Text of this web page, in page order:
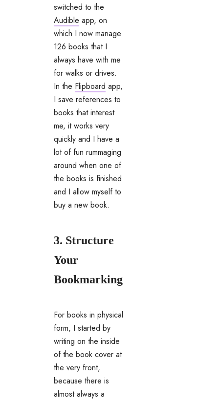
switched to the
Audible app, on
which I now manage
126 books that I
always have with me
for walks or drives.
In the Flipboard app,
I save references to
books that interest
me, it works very
quickly and I have a
lot of fun rummaging
around when one of
the books is finished
and I allow myself to
buy a new book.
3. Structure
Your
Bookmarking
For books in physical
form, I started by
writing on the inside
of the book cover at
the very front,
because there is
almost always a